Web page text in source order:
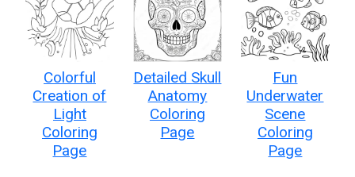
Colorful
Creation of
Light
Coloring
Page
Detailed Skull
Anatomy
Coloring
Page
Fun
Underwater
Scene
Coloring
Page